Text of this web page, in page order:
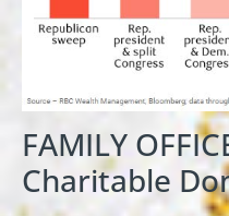
FAMILY
Charitable